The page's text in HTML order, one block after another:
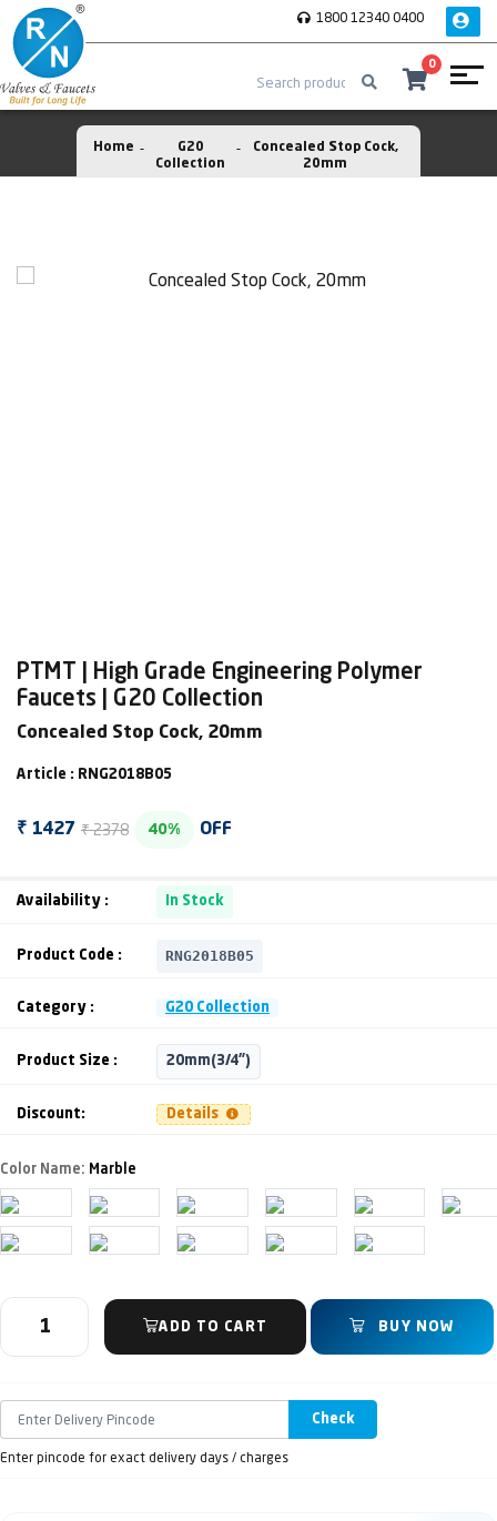
1800 12340 0400
0
Home
G20
Collection
Concealed Stop Cock,
20mm
PTMT | High Grade Engineering Polymer
Faucets | G20 Collection
Concealed Stop Cock, 20mm
Article : RNG2018B05
₹ 1427 ₹ 2378 40% OFF
Availability : In Stock
Product Code : RNG2018B05
Category : G20 Collection
Product Size : 20mm(3/4")
Discount: Details
Color Name: Marble
ADD TO CART BUY NOW
Check
Enter pincode for exact delivery days / charges